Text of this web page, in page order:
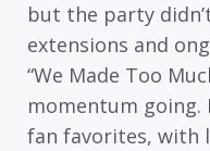
but the party
extensions and
“We Made Too
momentum going.
fan favorites, with